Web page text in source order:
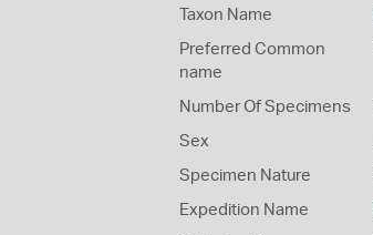
Taxon Name
Preferred Common
name
Number Of Specimens
Sex
Specimen Nature
Expedition Name